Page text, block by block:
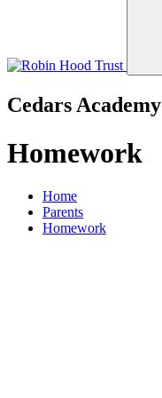
Cedars Academy
Homework
Home
Parents
Homework